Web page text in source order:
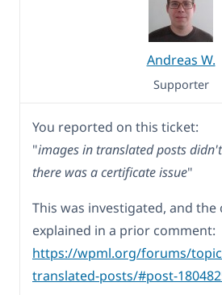
Andreas W.
Supporter
You reported on this ticket:
"images in translated posts
there was a certificate issue"
This was investigated, and the
explained in a prior comment:
https://wpml.org/forums/
translated-posts/#post-